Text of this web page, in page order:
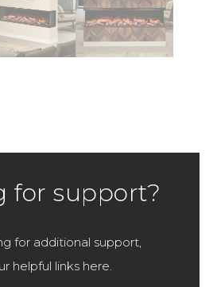
for support?
for additional support,
helpful links here.